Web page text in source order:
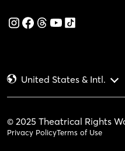
United States & Intl.
© 2025 Theatrical Rights
Privacy PolicyTerms of Use